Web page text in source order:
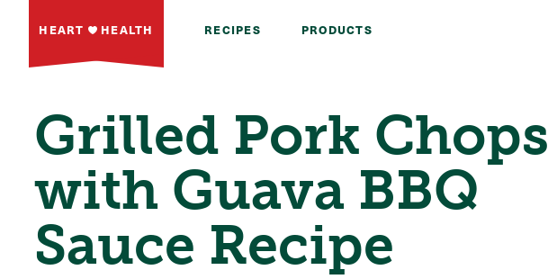
HEART HEALTH RECIPES PRODUCTS
Grilled Pork Chops
with Guava BBQ
Sauce Recipe